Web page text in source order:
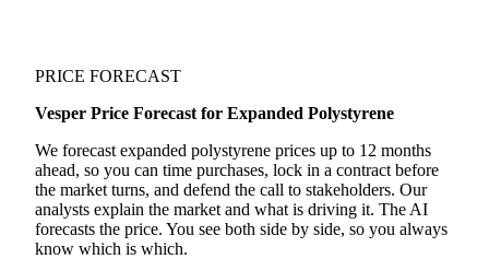
PRICE FORECAST
Vesper Price Forecast for Expanded Polystyrene
We forecast expanded polystyrene prices up to 12 months
ahead, so you can time purchases, lock in a contract before
the market turns, and defend the call to stakeholders. Our
analysts explain the market and what is driving it. The AI
forecasts the price. You see both side by side, so you always
know which is which.